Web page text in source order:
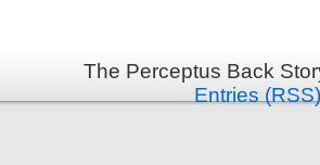
The Perceptus Back
Entries (RSS)